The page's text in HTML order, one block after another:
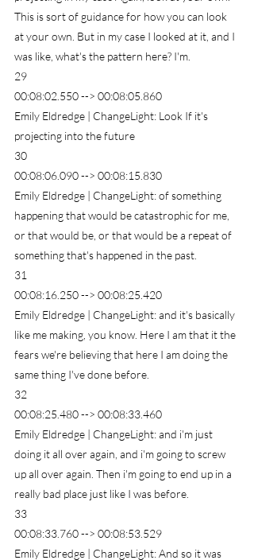
This is sort of guidance for how you can look
at your own. But in my case I looked at it, and I
was like, what's the pattern here? I'm.
29
00:08:02.550 --> 00:08:05.860
Emily Eldredge | ChangeLight: Look If it's
projecting into the future
30
00:08:06.090 --> 00:08:15.830
Emily Eldredge | ChangeLight: of something
happening that would be catastrophic for me,
or that would be, or that would be a repeat of
something that's happened in the past.
31
00:08:16.250 --> 00:08:25.420
Emily Eldredge | ChangeLight: and it's basically
like me making, you know. Here I am that it the
fears we're believing that here I am doing the
same thing I've done before.
32
00:08:25.480 --> 00:08:33.460
Emily Eldredge | ChangeLight: and i'm just
doing it all over again, and i'm going to screw
up all over again. Then i'm going to end up in a
really bad place just like I was before.
33
00:08:33.760 --> 00:08:53.529
Emily Eldredge | ChangeLight: And so it was